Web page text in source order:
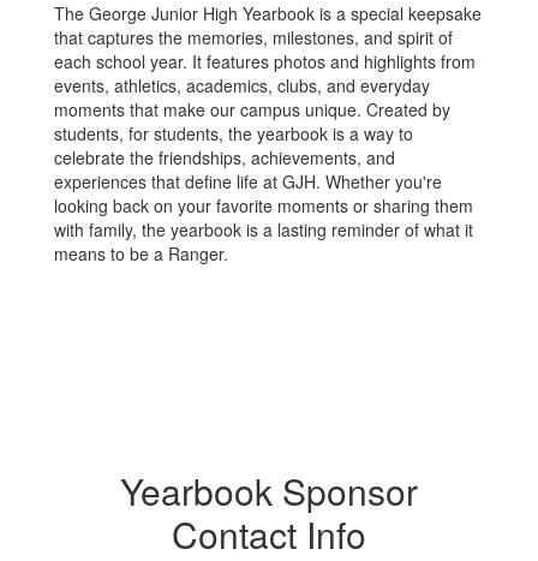
The George Junior High Yearbook is a special keepsake
that captures the memories, milestones, and spirit of
each school year. It features photos and highlights from
events, athletics, academics, clubs, and everyday
moments that make our campus unique. Created by
students, for students, the yearbook is a way to
celebrate the friendships, achievements, and
experiences that define life at GJH. Whether you're
looking back on your favorite moments or sharing them
with family, the yearbook is a lasting reminder of what it
means to be a Ranger.
Yearbook Sponsor
Contact Info